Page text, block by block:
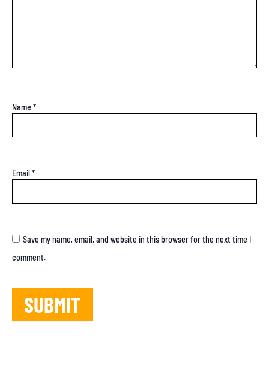
Name *
Email*
Save my name, email, and website in this browser for the next time I
comment.